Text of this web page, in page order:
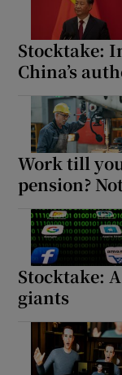
Stocktake:
China’s
Work till
pension?
Stocktake:
giants